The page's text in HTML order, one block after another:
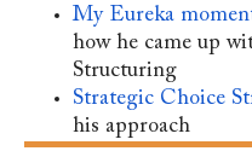
My Eureka
how he came up
Structuring
Strategic Choice
his approach